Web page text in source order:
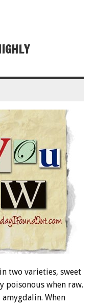
two varieties, sweet
poisonous when raw.
When